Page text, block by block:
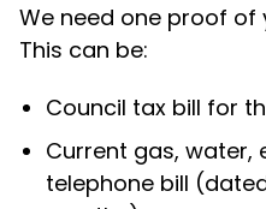
We need one proof of
This can be:
Council tax bill for
Current gas, water,
telephone bill